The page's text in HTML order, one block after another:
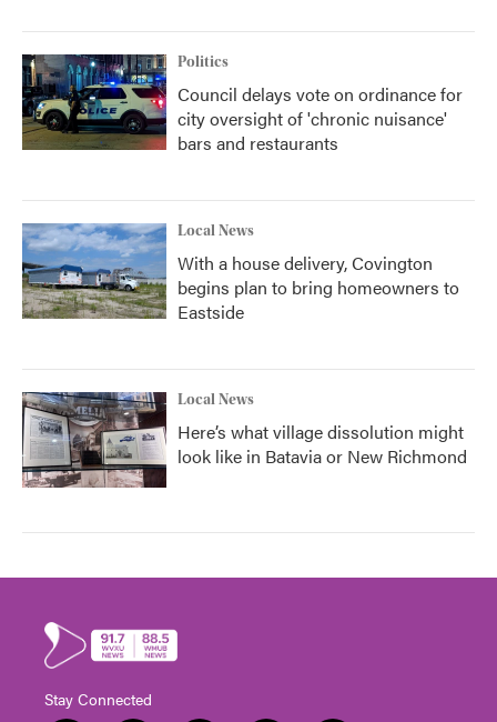
Politics
Council delays vote on ordinance for
city oversight of 'chronic nuisance'
bars and restaurants
Local News
With a house delivery, Covington
begins plan to bring homeowners to
Eastside
Local News
Here’s what village dissolution might
look like in Batavia or New Richmond
Stay Connected